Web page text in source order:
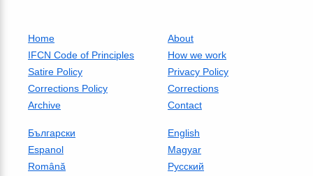
Home
About
IFCN Code of Principles
How we work
Satire Policy
Privacy Policy
Corrections Policy
Corrections
Archive
Contact
Български
English
Espanol
Magyar
Română
Русский